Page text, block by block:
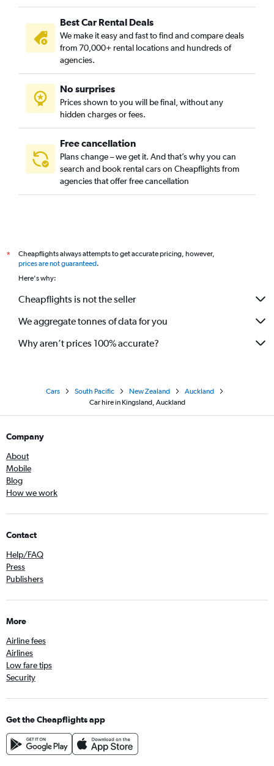
Hillsborough, Auckland car rentals
Kohimarama, Auckland car rentals
Lynfield, Auckland car rentals
Meadowbank, Auckland car rentals
Mission Bay, Auckland car rentals
Mount Albert, Auckland car rentals
Mount Eden, Auckland car rentals
Best Car Rental Deals
We make it easy and fast to find and compare deals
from 70,000+ rental locations and hundreds of
agencies.
No surprises
Prices shown to you will be final, without any
hidden charges or fees.
Free cancellation
Plans change – we get it. And that’s why you can
search and book rental cars on Cheapflights from
agencies that offer free cancellation
*
Cheapflights always attempts to get accurate pricing, however,
prices are not guaranteed.
Here's why:
Cheapflights is not the seller
We aggregate tonnes of data for you
Why aren’t prices 100% accurate?
Cars South Pacific New Zealand
Auckland
Car hire in Kingsland, Auckland
Company
About
Mobile
Blog
How we work
Contact
Help/FAQ
Press
Publishers
More
Airline fees
Airlines
Low fare tips
Security
Get the Cheapflights app